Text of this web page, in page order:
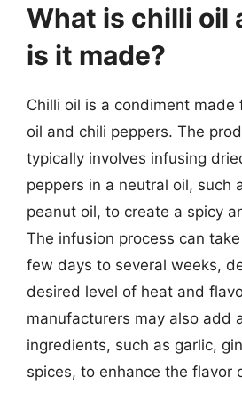
What is chilli oil
is it made?
Chilli oil is a condiment
oil and chili peppers. The
typically involves infusing
peppers in a neutral oil, such
peanut oil, to create a spicy
The infusion process can
few days to several weeks,
desired level of heat and
manufacturers may also add
ingredients, such as garlic,
spices, to enhance the flavor